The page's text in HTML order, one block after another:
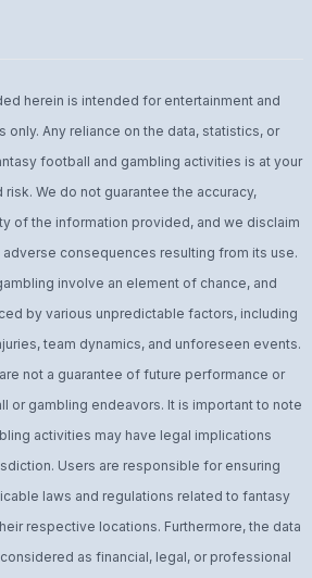
herein is intended for entertainment and
only. Any reliance on the data, statistics, or
football and gambling activities is at your
We do not guarantee the accuracy,
of the information provided, and we disclaim
consequences resulting from its use.
involve an element of chance, and
by various unpredictable factors, including
team dynamics, and unforeseen events.
not a guarantee of future performance or
or gambling endeavors. It is important to note
activities may have legal implications
Users are responsible for ensuring
laws and regulations related to fantasy
respective locations. Furthermore, the data
as financial, legal, or professional